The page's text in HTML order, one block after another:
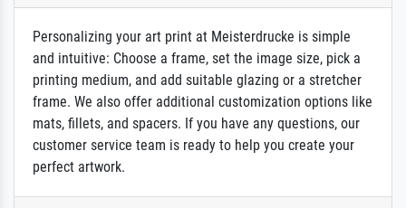
Personalizing your art print at Meisterdrucke is simple
and intuitive: Choose a frame, set the image size, pick a
printing medium, and add suitable glazing or a stretcher
frame. We also offer additional customization options like
mats, fillets, and spacers. If you have any questions, our
customer service team is ready to help you create your
perfect artwork.